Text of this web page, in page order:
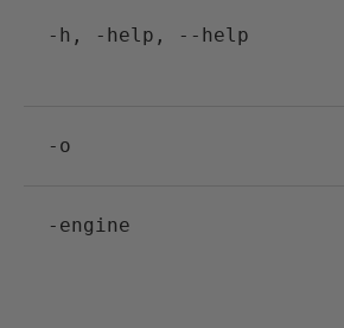
-h, -help, --help
-o
-engine